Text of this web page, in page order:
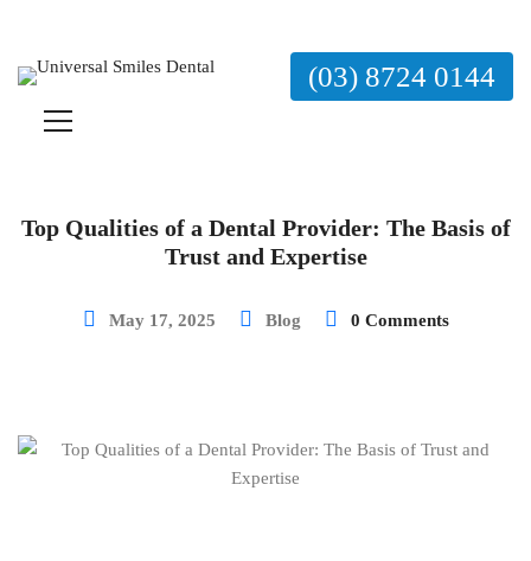
(03) 8724 0144
Top Qualities of a Dental Provider: The Basis of
Trust and Expertise
May 17, 2025 Blog 0 Comments